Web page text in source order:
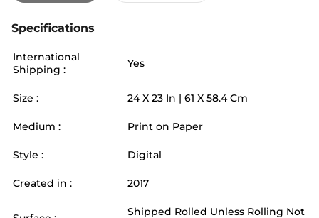
Specifications
International
Shipping :
Yes
Size : 24X 23 In | 61 X 58.4 Cm
Medium : Print on Paper
Style : Digital
Created in : 2017
Shipped Rolled Unless Rolling Not